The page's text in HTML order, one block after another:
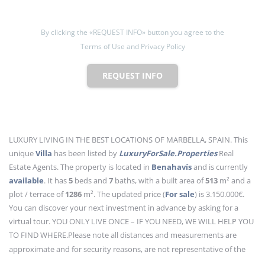
By clicking the «REQUEST INFO» button you agree to the
Terms of Use and Privacy Policy
REQUEST INFO
LUXURY LIVING IN THE BEST LOCATIONS OF MARBELLA, SPAIN. This
uniqueVilla has been listed by LuxuryForSale.PropertiesReal
Estate Agents. The property is located in Benahavísand is currently
available. It has5 bedsand 7 baths, with a built area of513 m² and a
plot / terrace of1286 m². The updated price (For sale) is 3.150.000€.
You can discover your next investment in advance by asking for a
virtual tour. YOU ONLY LIVE ONCE – IF YOU NEED, WE WILL HELP YOU
TO FIND WHERE.Please note all distances and measurements are
approximate and for security reasons, are not representative of the